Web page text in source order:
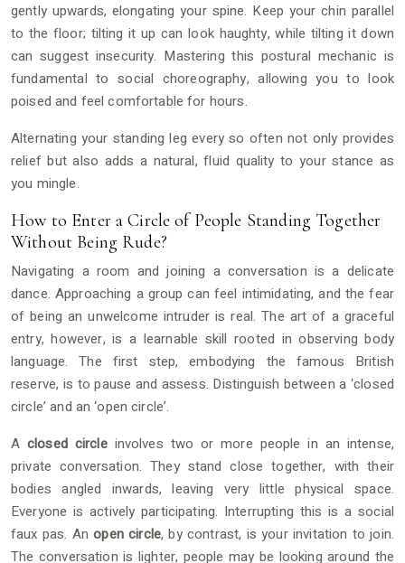
gently upwards, elongating your spine. Keep your chin parallel
to the floor; tilting it up can look haughty, while tilting it down
can suggest insecurity. Mastering this postural mechanic is
fundamental to social choreography, allowing you to look
poised and feel comfortable for hours.
Alternating your standing leg every so often not only provides
relief but also adds a natural, fluid quality to your stance as
you mingle.
How to Enter a Circle of People Standing Together
Without Being Rude?
Navigating a room and joining a conversation is a delicate
dance. Approaching a group can feel intimidating, and the fear
of being an unwelcome intruder is real. The art of a graceful
entry, however, is a learnable skill rooted in observing body
language. The first step, embodying the famous British
reserve, is to pause and assess. Distinguish between a ‘closed
circle’ and an ‘open circle’.
Aclosed circleinvolves two or more people in an intense,
private conversation. They stand close together, with their
bodies angled inwards, leaving very little physical space.
Everyone is actively participating. Interrupting this is a social
faux pas. Anopen circle, by contrast, is your invitation to join.
The conversation is lighter, people may be looking around the